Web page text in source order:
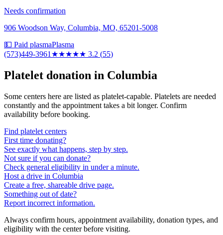
Needs confirmation
906 Woodson Way, Columbia, MO, 65201-5008
💵 Paid plasmaPlasma
(573)449-3961 ★★★★★ 3.2 (55)
Platelet donation in Columbia
Some centers here are listed as platelet-capable. Platelets are needed
constantly and the appointment takes a bit longer. Confirm
availability before booking.
Find platelet centers
First time donating?
See exactly what happens, step by step.
Not sure if you can donate?
Check general eligibility in under a minute.
Host a drive in Columbia
Create a free, shareable drive page.
Something out of date?
Report incorrect information.
Always confirm hours, appointment availability, donation types, and
eligibility with the center before visiting.